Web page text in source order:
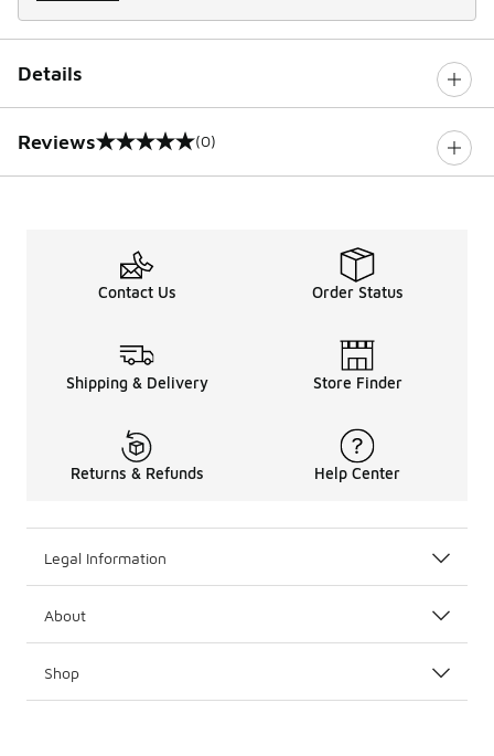
Details
Reviews
0 out of 5 rating (0)
Contact Us Order Status
Shipping & Delivery Store Finder
Returns & Refunds Help Center
Legal Information
About
Shop